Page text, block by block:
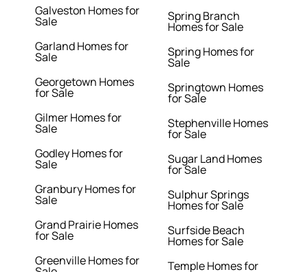
Galveston Homes for
Sale
Garland Homes for
Sale
Georgetown Homes
for Sale
Gilmer Homes for
Sale
Godley Homes for
Sale
Granbury Homes for
Sale
Grand Prairie Homes
for Sale
Greenville Homes for
Spring Branch
Homes for Sale
Spring Homes for
Sale
Springtown Homes
for Sale
Stephenville Homes
for Sale
Sugar Land Homes
for Sale
Sulphur Springs
Homes for Sale
Surfside Beach
Homes for Sale
Temple Homes for